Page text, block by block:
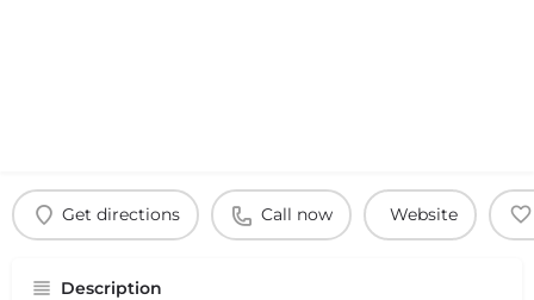
Get directions Call now Website
Description